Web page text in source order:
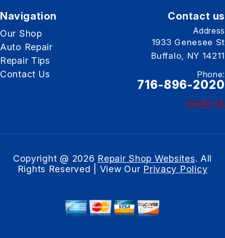
Navigation
Our Shop
Auto Repair
Repair Tips
Contact Us
Contact us
Address
1933 Genesee St
Buffalo, NY 14211
Phone:
716-896-2020
Email Us
Copyright @ 2026 Repair Shop Websites. All
Rights Reserved | View Our Privacy Policy